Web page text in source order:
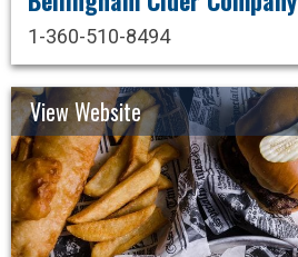
1-360-510-8494
View Website